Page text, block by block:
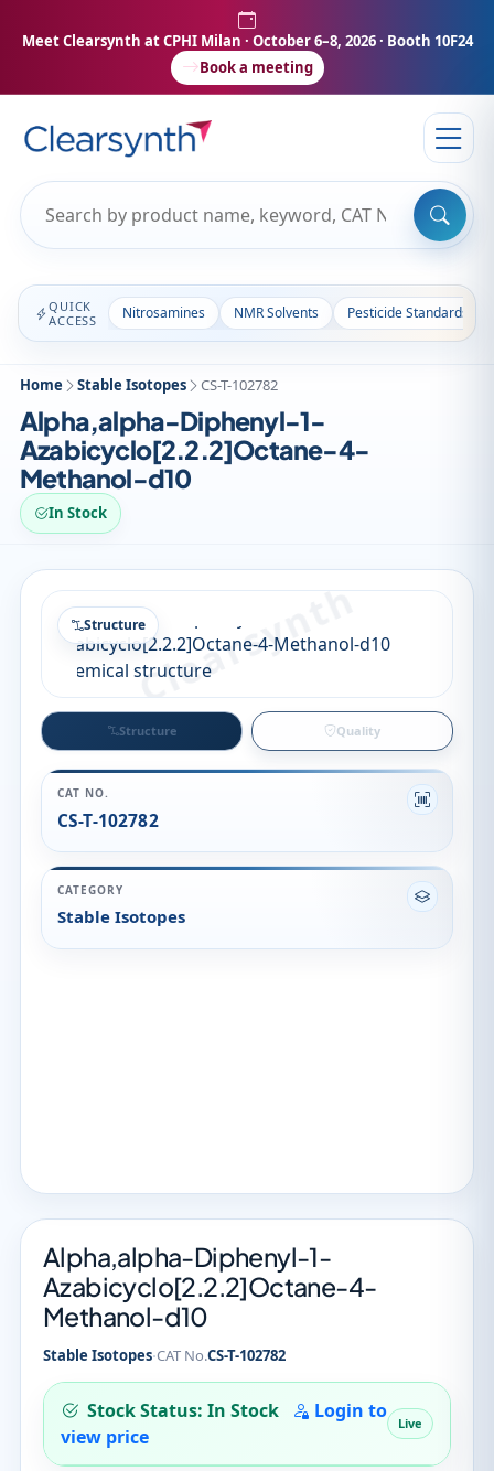
Meet Clearsynth at CPHI Milan · October 6–8, 2026 · Booth 10F24
Book a meeting
QUICK
ACCESS
Nitrosamines NMR Solvents Pesticide Standards
Home Stable Isotopes CS-T-102782
Alpha,alpha-Diphenyl-1-
Azabicyclo[2.2.2]Octane-4-
Methanol-d10
In Stock
Structure
Structure Quality
CAT NO.
CS-T-102782
CATEGORY
Stable Isotopes
Alpha,alpha-Diphenyl-1-
Azabicyclo[2.2.2]Octane-4-
Methanol-d10
Stable Isotopes·CAT No.CS-T-102782
Stock Status: In Stock
Login to
view price
Live